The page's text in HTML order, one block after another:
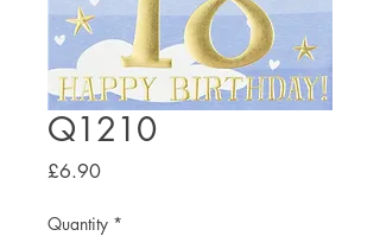
Q1210
£6.90Price
Quantity *